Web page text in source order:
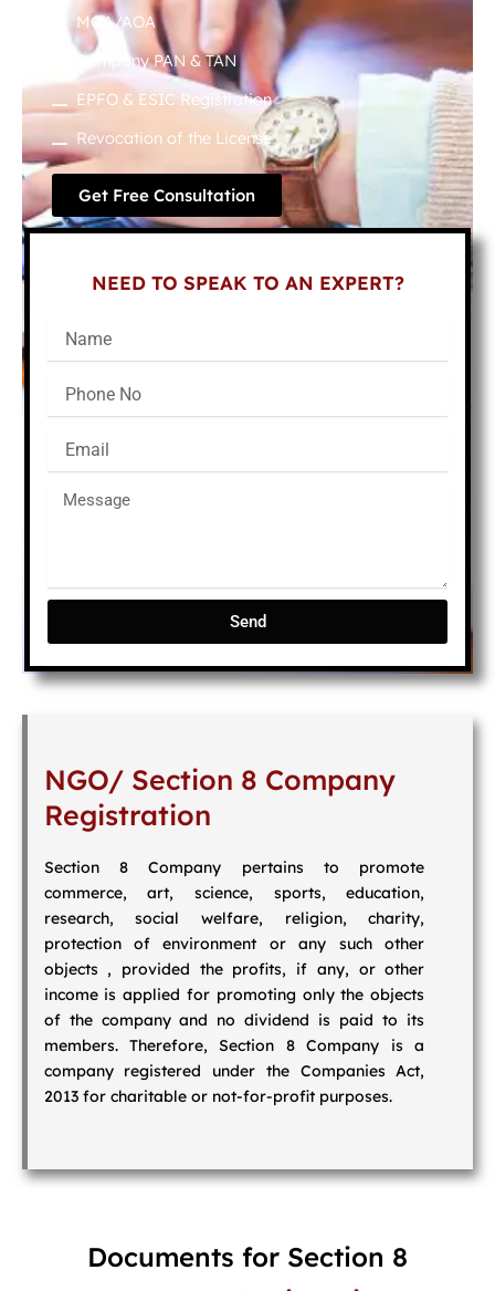
MOA/AOA
Company PAN & TAN
EPFO & ESIC Registration
Revocation of the License
Get Free Consultation
NEED TO SPEAK TO AN EXPERT?
Send
NGO/ Section 8 Company
Registration
Section 8 Company pertains to promote
commerce, art, science, sports, education,
research, social welfare, religion, charity,
protection of environment or any such other
objects , provided the profits, if any, or other
income is applied for promoting only the objects
of the company and no dividend is paid to its
members. Therefore, Section 8 Company is a
company registered under the Companies Act,
2013 for charitable or not-for-profit purposes.
Documents for Section 8